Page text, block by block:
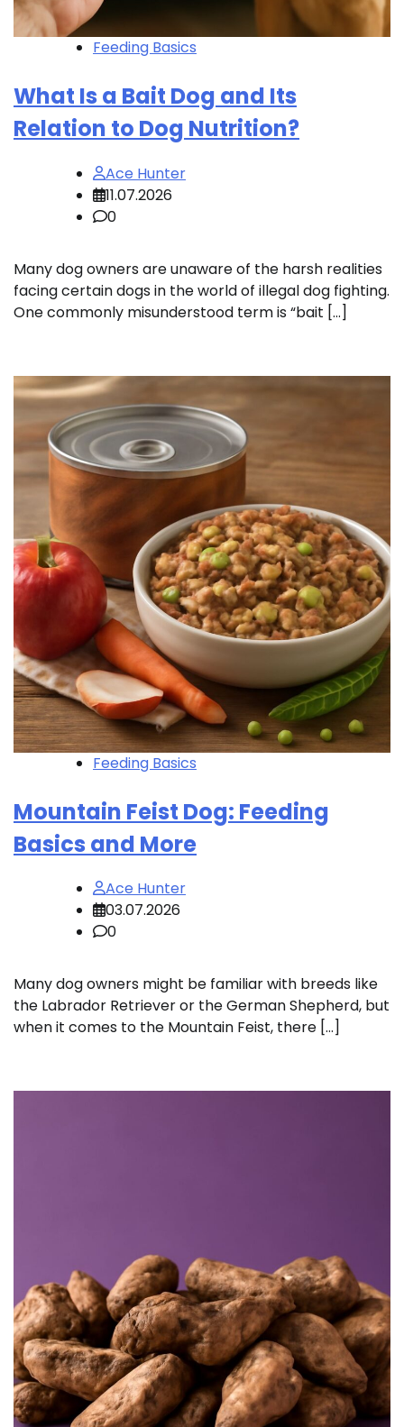
Feeding Basics
What Is a Bait Dog and Its
Relation to Dog Nutrition?
Ace Hunter
11.07.2026
0
Many dog owners are unaware of the harsh realities
facing certain dogs in the world of illegal dog fighting.
One commonly misunderstood term is “bait […]
Feeding Basics
Mountain Feist Dog: Feeding
Basics and More
Ace Hunter
03.07.2026
0
Many dog owners might be familiar with breeds like
the Labrador Retriever or the German Shepherd, but
when it comes to the Mountain Feist, there […]